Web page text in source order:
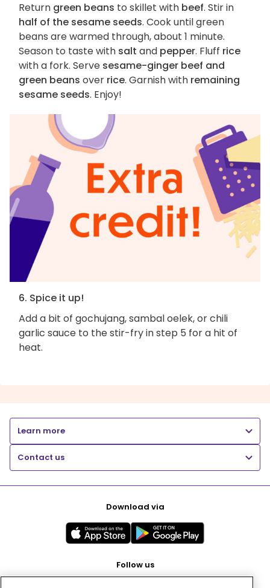
Return green beans to skillet with beef. Stir in
half of the sesame seeds. Cook until green
beans are warmed through, about 1 minute.
Season to taste with salt and pepper. Fluff rice
with a fork. Serve sesame-ginger beef and
green beans over rice. Garnish with remaining
sesame seeds. Enjoy!
6. Spice it up!
Add a bit of gochujang, sambal oelek, or chili
garlic sauce to the stir-fry in step 5 for a hit of
heat.
Learn more
Contact us
Download via
Follow us